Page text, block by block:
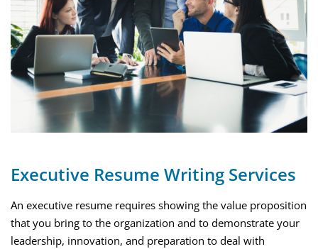
Executive Resume Writing Services
An executive resume requires showing the value proposition
that you bring to the organization and to demonstrate your
leadership, innovation, and preparation to deal with